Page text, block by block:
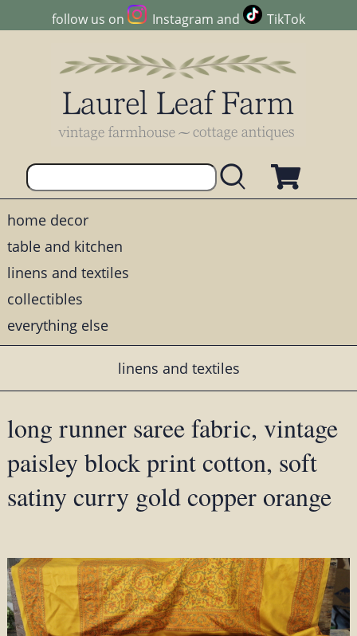
follow us on Instagram and TikTok
home decor
table and kitchen
linens and textiles
collectibles
everything else
linens and textiles
long runner saree fabric, vintage
paisley block print cotton, soft
satiny curry gold copper orange